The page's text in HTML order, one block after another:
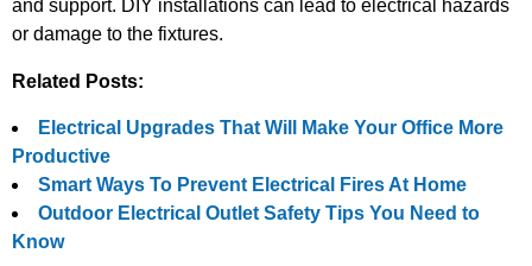
and support. DIY installations can lead to electrical hazards
or damage to the fixtures.
Related Posts:
Electrical Upgrades That Will Make Your Office More
Productive
Smart Ways To Prevent Electrical Fires At Home
Outdoor Electrical Outlet Safety Tips You Need to
Know